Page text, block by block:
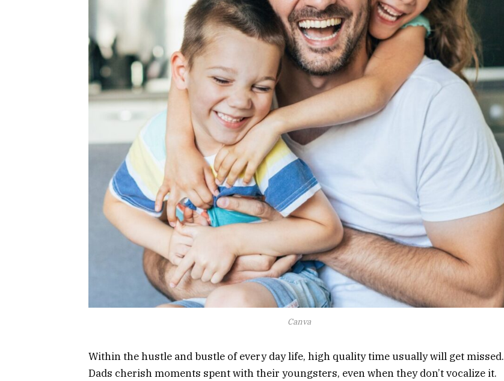
Canva
Within the hustle and bustle of every day life, high quality time usually will get missed.
Dads cherish moments spent with their youngsters, even when they don’t vocalize it.